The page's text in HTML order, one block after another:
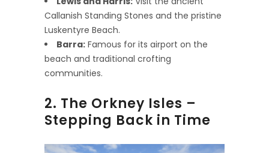
Callanish Standing Stones and the pristine
Luskentyre Beach.
Barra: Famous for its airport on the
beach and traditional crofting
communities.
2. The Orkney Isles –
Stepping Back in Time